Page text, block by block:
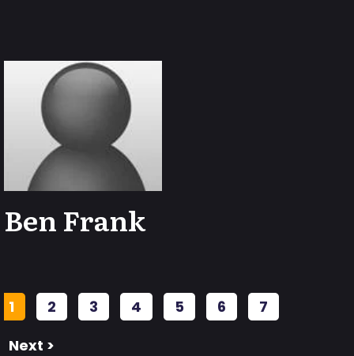
Ben Frank
1 2 3 4 5 6
7
Next >